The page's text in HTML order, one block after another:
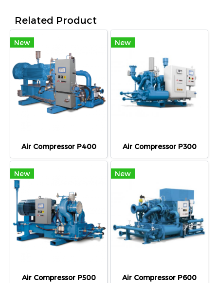
Related Product
New
Air Compressor P400
New
Air Compressor P300
New
Air Compressor P500
New
Air Compressor P600